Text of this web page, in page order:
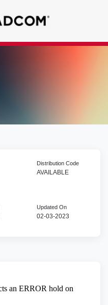
Distribution Code
AVAILABLE
Updated On
02-03-2023